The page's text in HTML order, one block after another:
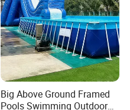
Big Above Ground Framed
Pools Swimming Outdoor